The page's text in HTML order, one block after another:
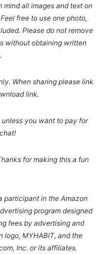
all images and text on
free to use one photo,
Please do not remove
without obtaining written
When sharing please link
link.
you want to pay for
for making this a fun
participant in the Amazon
program designed
fees by advertising and
logo, MYHABIT, and the
Inc. or its affiliates.